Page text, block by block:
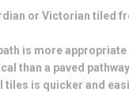
or Victorian tiled
is more
than a paved
tiles is quicker and